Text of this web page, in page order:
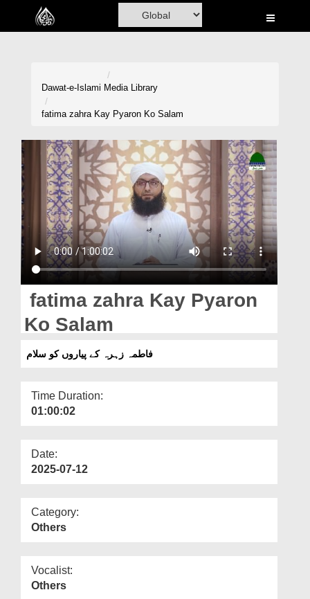
Home
Volunteer Portal
Rohani Ilaj
Donation
Magazine
Dawat-e-Islami Media Library
fatima zahra Kay Pyaron Ko Salam
fatima zahra Kay Pyaron
Ko Salam
فاطمہ زہرہ کے پیاروں کو سلام
Time Duration:
01:00:02
Date:
2025-07-12
Category:
Others
Vocalist:
Others